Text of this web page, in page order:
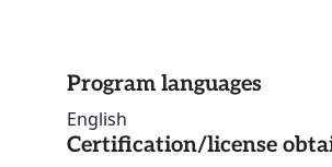
Program languages
English
Certification/license